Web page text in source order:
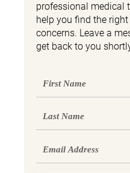
professional medical
help you find the
concerns. Leave a
get back to you
Name